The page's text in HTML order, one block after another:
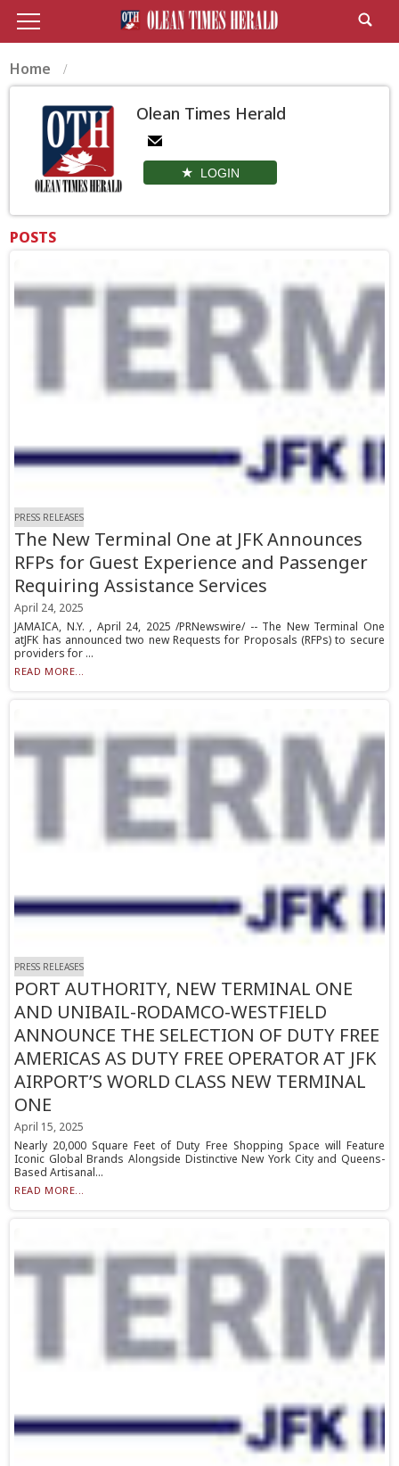
Home
Olean Times Herald
LOGIN
POSTS
PRESS RELEASES
The New Terminal One at JFK Announces
RFPs for Guest Experience and Passenger
Requiring Assistance Services
April 24, 2025
JAMAICA, N.Y. , April 24, 2025 /PRNewswire/ -- The New Terminal One
atJFK has announced two new Requests for Proposals (RFPs) to secure
providers for ...
READ MORE...
PRESS RELEASES
PORT AUTHORITY, NEW TERMINAL ONE
AND UNIBAIL-RODAMCO-WESTFIELD
ANNOUNCE THE SELECTION OF DUTY FREE
AMERICAS AS DUTY FREE OPERATOR AT JFK
AIRPORT’S WORLD CLASS NEW TERMINAL
ONE
April 15, 2025
Nearly 20,000 Square Feet of Duty Free Shopping Space will Feature
Iconic Global Brands Alongside Distinctive New York City and Queens-
Based Artisanal...
READ MORE...